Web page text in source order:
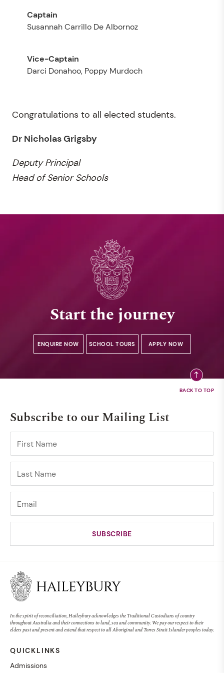
Susannah Carrillo De Albornoz
Darci Donahoo, Poppy Murdoch
Congratulations to all elected students.
Dr Nicholas Grigsby
DeputyPrincipal
Head of Senior Schools
Start the journey
ENQUIRE NOW SCHOOL TOURS APPLY NOW
Subscribe to our Mailing List
In the spirit of reconciliation, Haileybury acknowledges the Traditional Custodians of country
throughout Australia and their connections to land, sea and community. We pay our respect to their
elders past and present and extend that respect to all Aboriginal and Torres Strait Islander peoples today.
QUICKLINKS
Admissions